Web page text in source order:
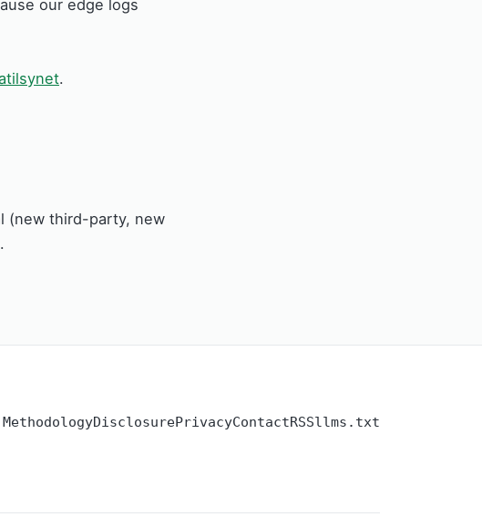
our edge logs
.
(new third-party, new
MethodologyDisclosurePrivacyContactRSSllms.txt